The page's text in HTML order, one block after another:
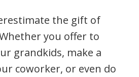
the gift of
you offer to
grandkids, make a
coworker, or even do